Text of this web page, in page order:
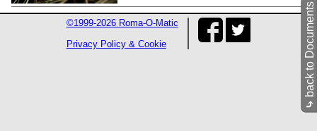
⤷
back to Documents
©1999-2026 Roma-O-Matic
Privacy Policy & Cookie